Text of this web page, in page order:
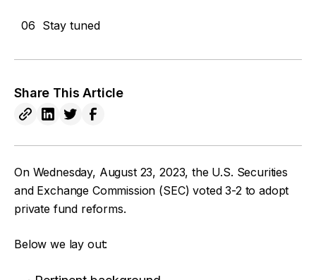
06 Stay tuned
Share This Article
On Wednesday, August 23, 2023, the U.S. Securities
and Exchange Commission (SEC) voted 3-2 to adopt
private fund reforms.
Below we lay out: